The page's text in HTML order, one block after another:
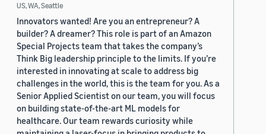
US, WA, Seattle
Innovators wanted! Are you an entrepreneur? A
builder? A dreamer? This role is part of an Amazon
Special Projects team that takes the company’s
Think Big leadership principle to the limits. If you’re
interested in innovating at scale to address big
challenges in the world, this is the team for you. As a
Senior Applied Scientist on our team, you will focus
on building state-of-the-art ML models for
healthcare. Our team rewards curiosity while